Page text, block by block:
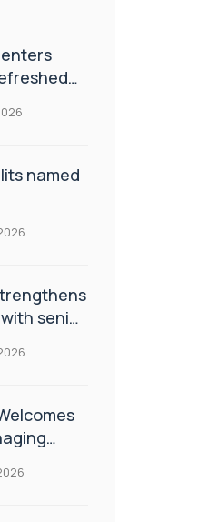
named
senior